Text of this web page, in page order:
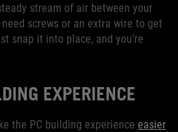
stream of air between your
need screws or an extra wire to get
snap it into place, and you’re
EXPERIENCE
the PC building experience easier